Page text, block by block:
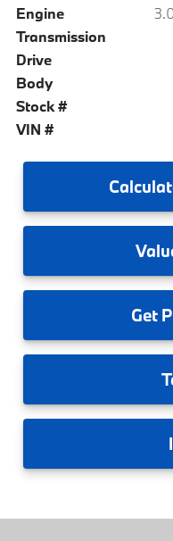
Engine
Transmission
Drive
Body
Stock #
VIN #
Get
I